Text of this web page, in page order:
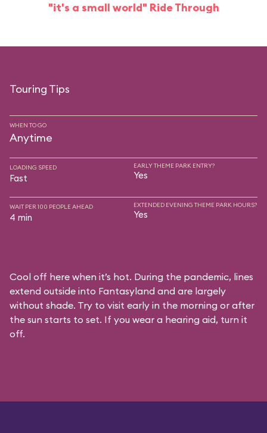
"it's a small world" Ride Through
Touring Tips
WHEN TO GO
Anytime
LOADING SPEED
Fast
EARLY THEME PARK ENTRY?
Yes
WAIT PER 100 PEOPLE AHEAD
4 min
EXTENDED EVENING THEME PARK HOURS?
Yes
Cool off here when it’s hot. During the pandemic, lines
extend outside into Fantasyland and are largely
without shade. Try to visit early in the morning or after
the sun starts to set. If you wear a hearing aid, turn it
off.